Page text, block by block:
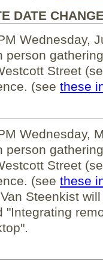
DATE
Wednesday,
person
Street
(see these
Wednesday,
person
Street
(see these
Steenkist
"Integrating